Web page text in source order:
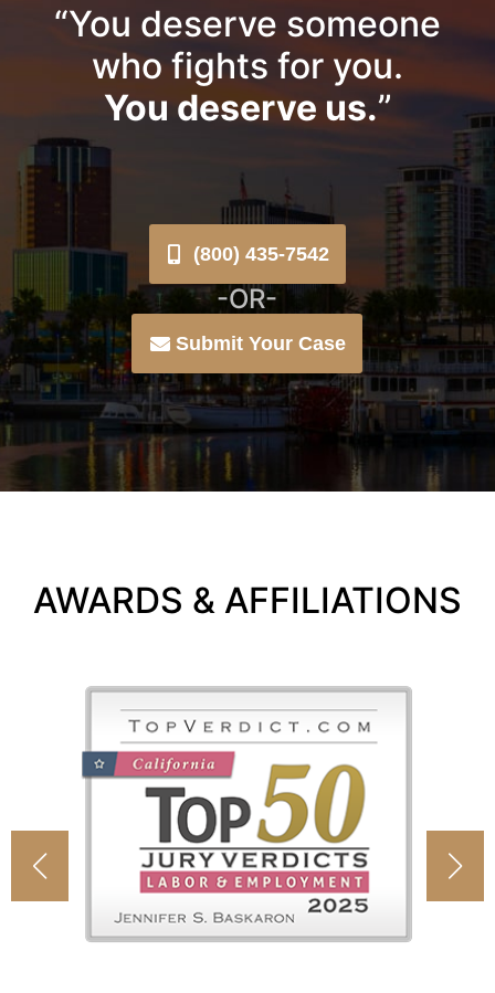
“You deserve someone
who fights for you.
You deserve us.”
(800) 435-7542
-OR-
Submit Your Case
AWARDS & AFFILIATIONS